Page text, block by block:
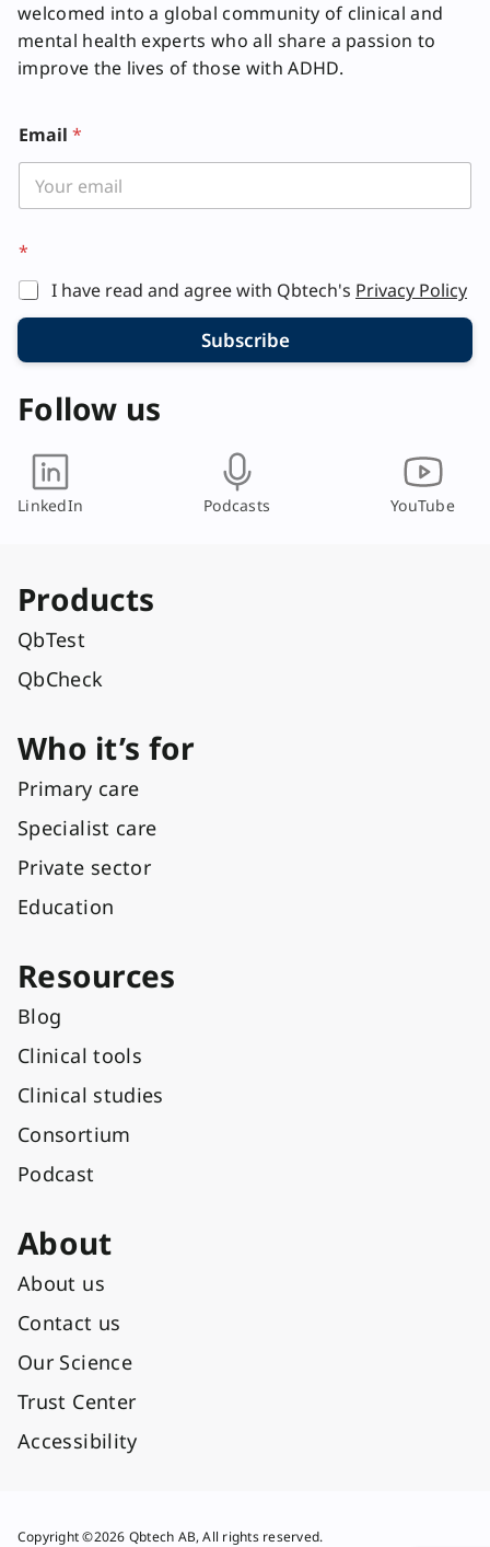
welcomed into a global community of clinical and
mental health experts who all share a passion to
improve the lives of those with ADHD.
*
E
a
l
Email *
*
I have read and agree with Qbtech's Privacy Policy
Subscribe
Follow us
LinkedIn Podcasts YouTube
Products
QbTest
QbCheck
Who it’s for
Primary care
Specialist care
Private sector
Education
Resources
Blog
Clinical tools
Clinical studies
Consortium
Podcast
About
About us
Contact us
Our Science
Trust Center
Accessibility
Copyright ©2026 Qbtech AB, All rights reserved.